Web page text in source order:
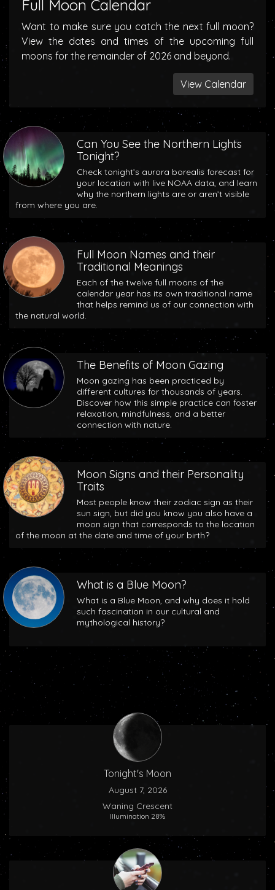
Full Moon Calendar
Want to make sure you catch the next full moon?
View the dates and times of the upcoming full
moons for the remainder of 2026 and beyond.
View Calendar
Can You See the Northern Lights
Tonight?
Check tonight’s aurora borealis forecast for
your location with live NOAA data, and learn
why the northern lights are or aren’t visible
from where you are.
Full Moon Names and their
Traditional Meanings
Each of the twelve full moons of the
calendar year has its own traditional name
that helps remind us of our connection with
the natural world.
The Benefits of Moon Gazing
Moon gazing has been practiced by
different cultures for thousands of years.
Discover how this simple practice can foster
relaxation, mindfulness, and a better
connection with nature.
Moon Signs and their Personality
Traits
Most people know their zodiac sign as their
sun sign, but did you know you also have a
moon sign that corresponds to the location
of the moon at the date and time of your birth?
What is a Blue Moon?
What is a Blue Moon, and why does it hold
such fascination in our cultural and
mythological history?
Tonight's Moon
August 7, 2026
Waning Crescent
Illumination 28%